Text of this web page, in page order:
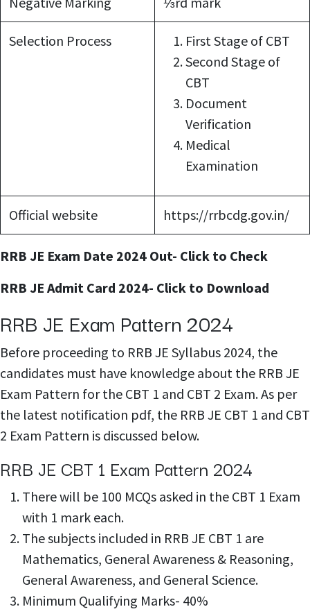
Selection Process
First Stage of CBT
Second Stage of
CBT
Document
Verification
Medical
Examination
Official website https://rrbcdg.gov.in/
RRB JE Exam Date 2024 Out- Click to Check
RRB JE Admit Card 2024- Click to Download
RRB JE Exam Pattern 2024
Before proceeding to RRB JE Syllabus 2024, the
candidates must have knowledge about the RRB JE
Exam Pattern for the CBT 1 and CBT 2 Exam. As per
the latest notification pdf, the RRB JE CBT 1 and CBT
2 Exam Pattern is discussed below.
RRB JE CBT 1 Exam Pattern 2024
There will be 100 MCQs asked in the CBT 1 Exam
with 1 mark each.
The subjects included in RRB JE CBT 1 are
Mathematics, General Awareness & Reasoning,
General Awareness, and General Science.
Minimum Qualifying Marks- 40%